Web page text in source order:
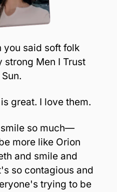
you said soft folk
strong Men I Trust
great. I love them.
so much—
more like Orion
and smile and
so contagious and
trying to be